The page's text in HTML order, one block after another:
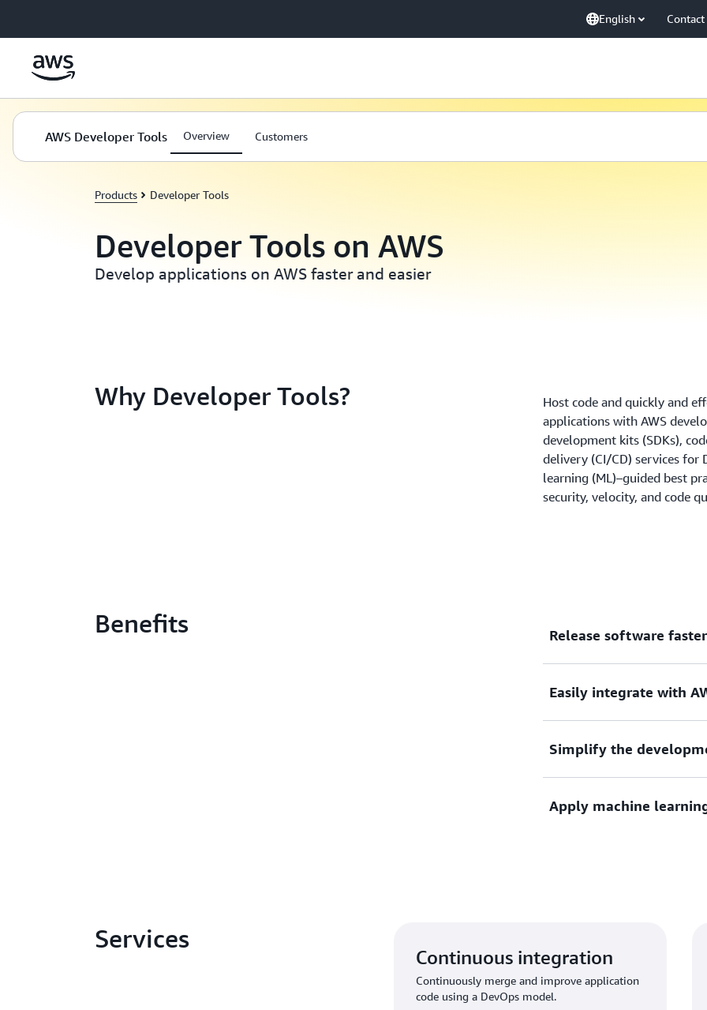
English Contact
AWS Developer Tools Overview Customers
Products Developer Tools
Developer Tools on AWS
Develop applications on AWS faster and easier
Why Developer Tools?
Host code and quickly and
applications with AWS
development kits (SDKs),
delivery (CI/CD) services for
learning (ML)–guided best
security, velocity, and code
Benefits Release software faster
software development and
Easily integrate with
your team to get set up
Simplify the
languages.
Apply machine
Services
Continuous integration
Continuously merge and improve application
code using a DevOps model.